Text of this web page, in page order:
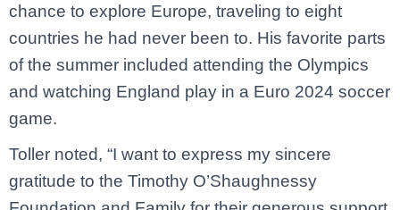
chance to explore Europe, traveling to eight
countries he had never been to. His favorite parts
of the summer included attending the Olympics
and watching England play in a Euro 2024 soccer
game.
Toller noted, “I want to express my sincere
gratitude to the Timothy O’Shaughnessy